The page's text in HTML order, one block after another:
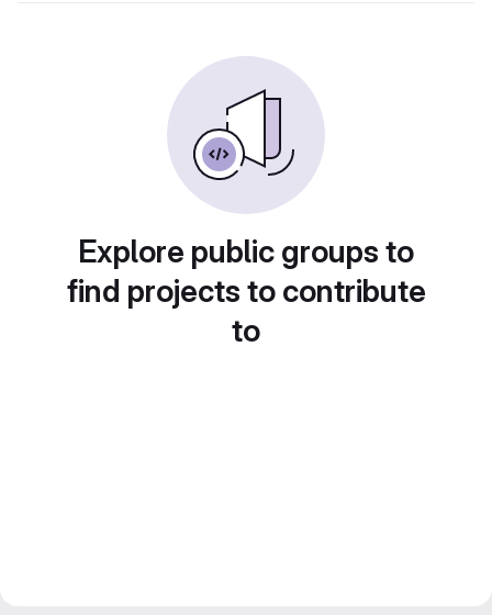
Explore public groups to
find projects to contribute
to